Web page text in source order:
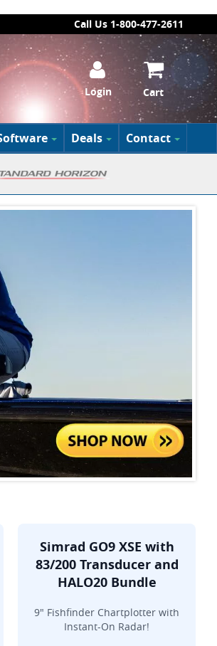
Call Us 1-800-477-2611
Login Cart
Deals Contact
Simrad GO9 XSE with
83/200 Transducer and
HALO20 Bundle
9" Fishfinder Chartplotter with
Instant-On Radar!